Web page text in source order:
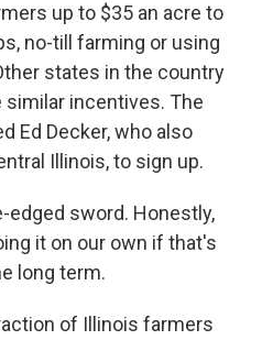
up to $35 an acre to
no-till farming or using
states in the country
similar incentives. The
Ed Decker, who also
Illinois, to sign up.
edged sword. Honestly,
it on our own if that's
long term.
of Illinois farmers